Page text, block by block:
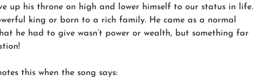
up his throne on high and lower himself to our status in life.
king or born to a rich family. He came as a normal
he had to give wasn’t power or wealth, but something far
this when the song says: